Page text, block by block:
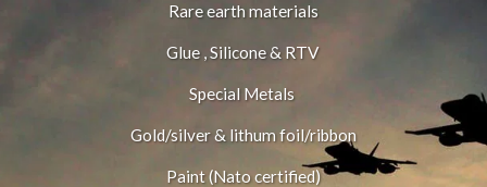
Rare earth materials
Glue , Silicone & RTV
Special Metals
Gold/silver & lithum foil/ribbon
Paint (Nato certified)